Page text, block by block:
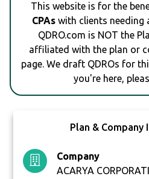
This website is for the
CPAswith clients needing
QDRO.com is NOT the
affiliated with the plan or
page. We draft QDROs for
you're here,
Plan & Company
Company
ACARYA